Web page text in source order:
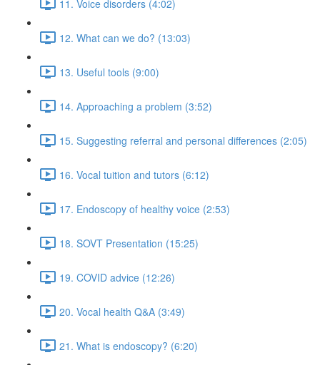
11. Voice disorders (4:02)
12. What can we do? (13:03)
13. Useful tools (9:00)
14. Approaching a problem (3:52)
15. Suggesting referral and personal differences (2:05)
16. Vocal tuition and tutors (6:12)
17. Endoscopy of healthy voice (2:53)
18. SOVT Presentation (15:25)
19. COVID advice (12:26)
20. Vocal health Q&A (3:49)
21. What is endoscopy? (6:20)